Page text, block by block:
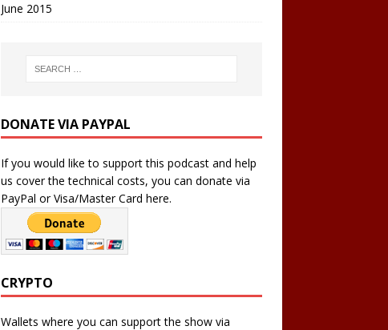
June 2015
DONATE VIA PAYPAL
If you would like to support this podcast and help
us cover the technical costs, you can donate via
PayPal or Visa/Master Card here.
CRYPTO
Wallets where you can support the show via